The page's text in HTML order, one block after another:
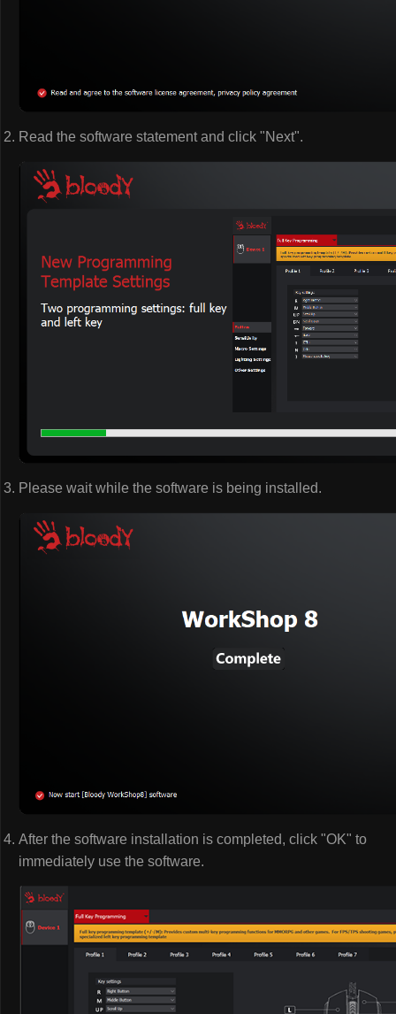
Read the software statement and click "Next".
Please wait while the software is being installed.
After the software installation is completed, click "OK" to
immediately use the software.